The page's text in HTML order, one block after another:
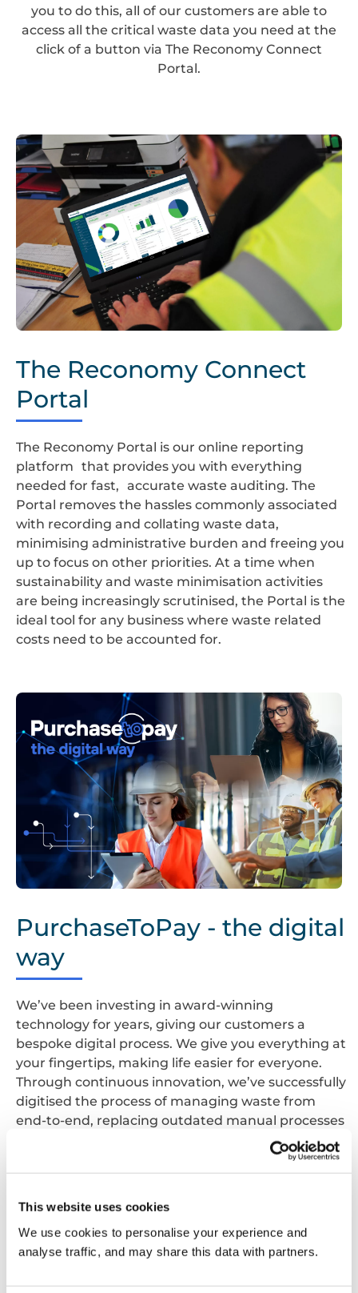
This website uses cookies
We use cookies to personalise your experience and
analyse traffic, and may share this data with partners.
you to do this, all of our customers are able to
access all the critical waste data you need at the
click of a button via The Reconomy Connect
Portal.
Portal_Desktop_NEW
LOGO
The Reconomy Connect
Portal
The Reconomy Portal is our online reporting
platform that provides you with everything
needed for fast, accurate waste auditing. The
Portal removes the hassles commonly associated
with recording and collating waste data,
minimising administrative burden and freeing you
up to focus on other priorities. At a time when
sustainability and waste minimisation activities
are being increasingly scrutinised, the Portal is the
ideal tool for any business where waste related
costs need to be accounted for.
PurchaseToPay - the digital
way
We’ve been investing in award-winning
technology for years, giving our customers a
bespoke digital process. We give you everything at
your fingertips, making life easier for everyone.
Through continuous innovation, we’ve successfully
digitised the process of managing waste from
end-to-end, replacing outdated manual processes
We canoffer
data analysis and invoicing capability to help you
your waste service and ultimately save costs.